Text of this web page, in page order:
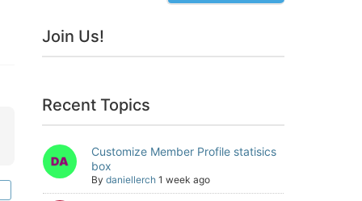
Join Us!
Recent Topics
Customize Member Profile statisics
box
By daniellerch 1 week ago